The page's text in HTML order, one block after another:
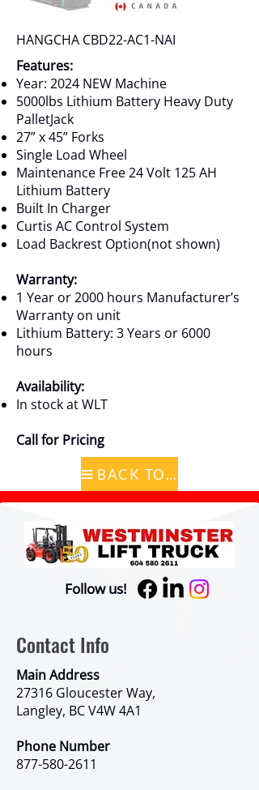
HANGCHA CBD22-AC1-NAI
Features:
Year: 2024 NEW Machine
5000lbs Lithium Battery Heavy Duty
PalletJack
27” x 45” Forks
Single Load Wheel
Maintenance Free 24 Volt 125 AH
Lithium Battery
Built In Charger
Curtis AC Control System
Load Backrest Option(not shown)
Warranty:
1 Year or 2000 hours Manufacturer’s
Warranty on unit
Lithium Battery: 3 Years or 6000
hours
Availability:
In stock at WLT
Call for Pricing
BACK TO CATALOG
Follow us!
Contact Info
Main Address
27316 Gloucester Way,
Langley, BC V4W 4A1
Phone Number
877-580-2611